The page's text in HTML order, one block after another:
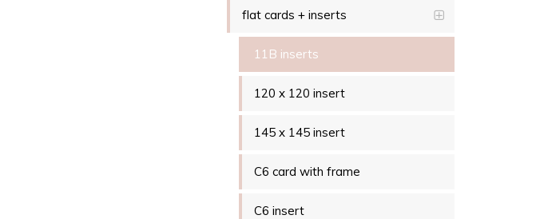
flat cards + inserts
11B inserts
120 x 120 insert
145 x 145 insert
C6 card with frame
C6 insert